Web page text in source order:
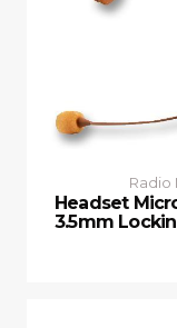
Radio
Headset
3.5mm